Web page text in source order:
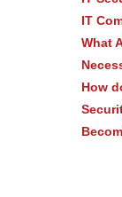
IT
What
How